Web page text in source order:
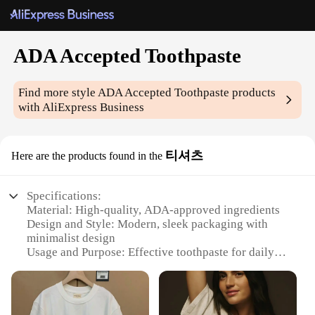
ADA Accepted Toothpaste
Find more styleADA Accepted Toothpaste products
with AliExpress Business
Here are the products found in the 티셔츠
Specifications:
Material: High-quality, ADA-approved ingredients
Design and Style: Modern, sleek packaging with
minimalist design
Usage and Purpose: Effective toothpaste for daily
Performance and Property: Strong cleaning action
to remove plaque and stains
Typical Adaptive Scenario: Suitable for individuals